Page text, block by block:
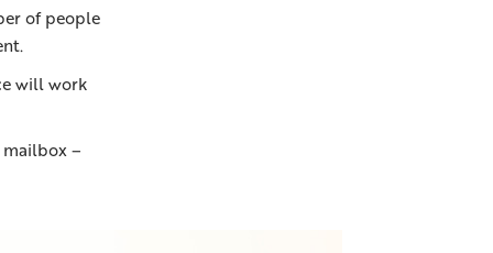
of people
will work
–